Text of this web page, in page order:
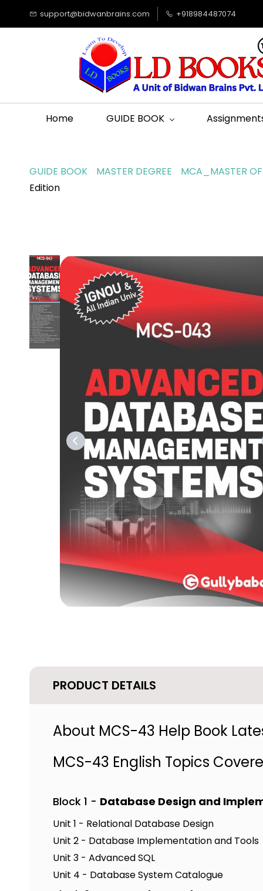
support@bidwanbrains.com +918984487074
Home GUIDE BOOK
GUIDE BOOK MASTER DEGREE
MCA_MASTER
Edition
PRODUCT DETAILS
About MCS-43 Help Book
MCS-43 English Topics
Block 1 - Database Design and
Unit 1 - Relational Database Design
Unit 2 - Database Implementation and Tools
Unit 3 - Advanced SQL
Unit 4 - Database System Catalogue